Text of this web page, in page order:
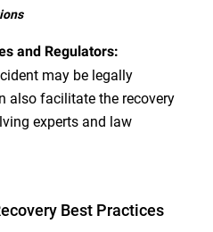
and Regulators:
may be legally
also facilitate the recovery
experts and law
Best Practices